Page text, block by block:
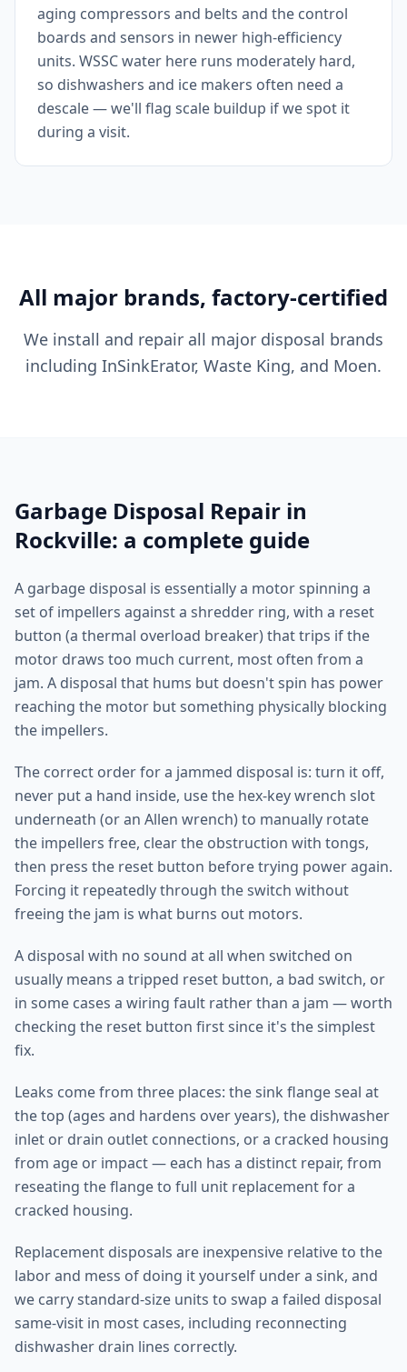
aging compressors and belts and the control
boards and sensors in newer high-efficiency
units. WSSC water here runs moderately hard,
so dishwashers and ice makers often need a
descale — we'll flag scale buildup if we spot it
during a visit.
All major brands, factory-certified
We install and repair all major disposal brands
including InSinkErator, Waste King, and Moen.
Garbage Disposal Repair in
Rockville: a complete guide
A garbage disposal is essentially a motor spinning a
set of impellers against a shredder ring, with a reset
button (a thermal overload breaker) that trips if the
motor draws too much current, most often from a
jam. A disposal that hums but doesn't spin has power
reaching the motor but something physically blocking
the impellers.
The correct order for a jammed disposal is: turn it off,
never put a hand inside, use the hex-key wrench slot
underneath (or an Allen wrench) to manually rotate
the impellers free, clear the obstruction with tongs,
then press the reset button before trying power again.
Forcing it repeatedly through the switch without
freeing the jam is what burns out motors.
A disposal with no sound at all when switched on
usually means a tripped reset button, a bad switch, or
in some cases a wiring fault rather than a jam — worth
checking the reset button first since it's the simplest
fix.
Leaks come from three places: the sink flange seal at
the top (ages and hardens over years), the dishwasher
inlet or drain outlet connections, or a cracked housing
from age or impact — each has a distinct repair, from
reseating the flange to full unit replacement for a
cracked housing.
Replacement disposals are inexpensive relative to the
labor and mess of doing it yourself under a sink, and
we carry standard-size units to swap a failed disposal
same-visit in most cases, including reconnecting
dishwasher drain lines correctly.